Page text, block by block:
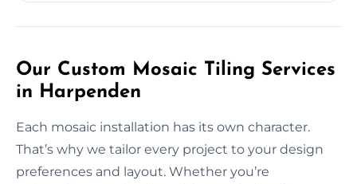
Our Custom Mosaic Tiling Services
in Harpenden
Each mosaic installation has its own character.
That’s why we tailor every project to your design
preferences and layout. Whether you’re